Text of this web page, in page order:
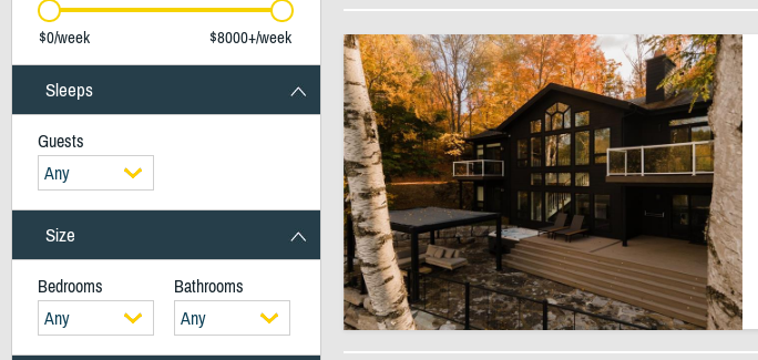
$0/week $8000+/week
Sleeps
Guests
Any
Size
Bedrooms
Bathrooms
Any
Any